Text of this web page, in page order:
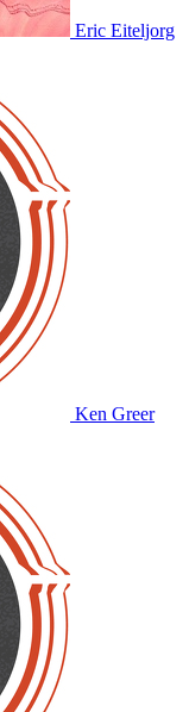
Eric Eiteljorg
Ken Greer